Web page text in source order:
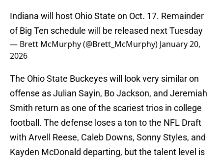
Indiana will host Ohio State on Oct. 17. Remainder
of Big Ten schedule will be released next Tuesday
— Brett McMurphy (@Brett_McMurphy) January 20,
2026
The Ohio State Buckeyes will look very similar on
offense as Julian Sayin, Bo Jackson, and Jeremiah
Smith return as one of the scariest trios in college
football. The defense loses a ton to the NFL Draft
with Arvell Reese, Caleb Downs, Sonny Styles, and
Kayden McDonald departing, but the talent level is